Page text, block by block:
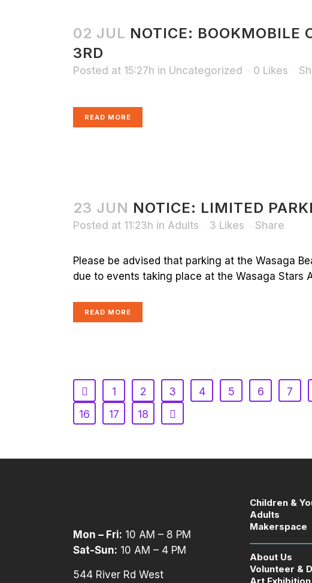
02 JUL NOTICE: BOOKMOBILE
3RD
Posted at 15:27h in Uncategorized 0 Likes
READ MORE
23 JUN NOTICE: LIMITED
Posted at 11:23h in Adults 3 Likes Share
Please be advised that parking at the Wasaga
due to events taking place at the Wasaga Stars
READ MORE
1 2 3 4 5 6 7
16
17 18
Mon – Fri: 10 AM – 8 PM
Sat-Sun: 10 AM – 4 PM
544 River Rd West
Children &
Adults
Makerspace
About Us
Volunteer &
Art